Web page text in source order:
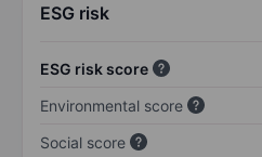
ESG risk
ESG risk score
Environmental score
Social score